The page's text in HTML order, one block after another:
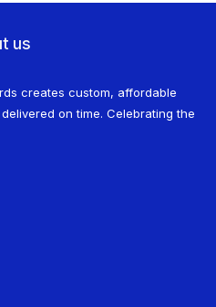
us
creates custom, affordable
on time. Celebrating the